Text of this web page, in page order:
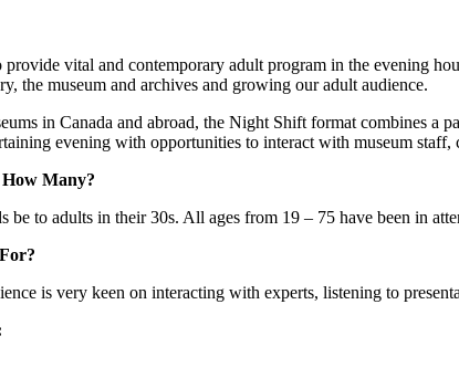
vital and contemporary adult program in the evening
the museum and archives and growing our adult audience.
in Canada and abroad, the Night Shift format combines a
evening with opportunities to interact with museum staff,
Many?
be to adults in their 30s. All ages from 19 – 75 have been in
is very keen on interacting with experts, listening to